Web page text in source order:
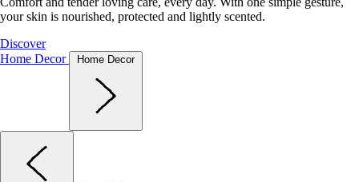
your skin is nourished, protected and lightly scented.
Discover
Home Decor
Home Decor